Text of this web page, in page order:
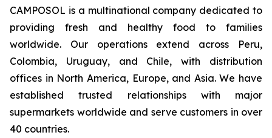
CAMPOSOL is a multinational company dedicated to
providing fresh and healthy food to families
worldwide. Our operations extend across Peru,
Colombia, Uruguay, and Chile, with distribution
offices in North America, Europe, and Asia. We have
established trusted relationships with major
supermarkets worldwide and serve customers in over
40 countries.